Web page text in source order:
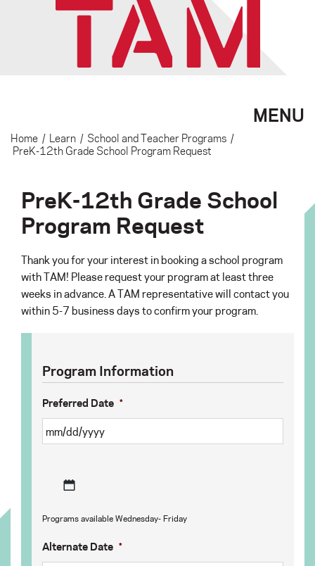
MENU
Home / Learn / School and Teacher Programs /
PreK-12th Grade School Program Request
PreK-12th Grade School
Program Request
Thank you for your interest in booking a school program
with TAM! Please request your program at least three
weeks in advance. A TAM representative will contact you
within 5-7 business days to confirm your program.
Program Information
Preferred Date *
slash
DD
Programs available Wednesday- Friday
Alternate Date *